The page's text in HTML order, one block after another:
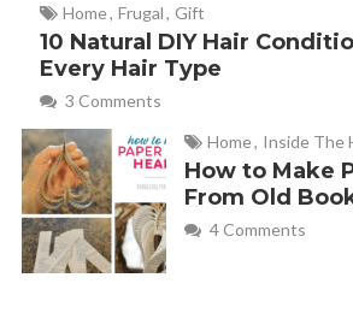
Home, Frugal, Gift
10 Natural DIY Hair
Every Hair Type
3 Comments
Home, Inside The
How to Make
From Old
4 Comments